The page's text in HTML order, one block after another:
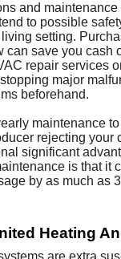
and
to possible
setting.
can save you cash
repair services
major
beforehand.
maintenance
rejecting your
significant
is that it
by as much as
Heating